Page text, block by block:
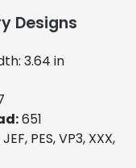
Designs
3.64 in
651
PES, VP3, XXX,